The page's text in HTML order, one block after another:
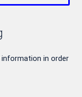
information in order